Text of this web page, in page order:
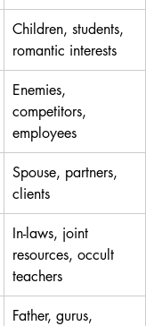
Children, students,
romantic interests
Enemies,
competitors,
employees
Spouse, partners,
clients
In-laws, joint
resources, occult
teachers
Father, gurus,